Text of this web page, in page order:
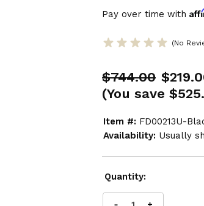
Pay over time with
(No
$744.00
(You save
Item #: FD00213U-
Availability: Usually
Current
Stock:
Quantity: